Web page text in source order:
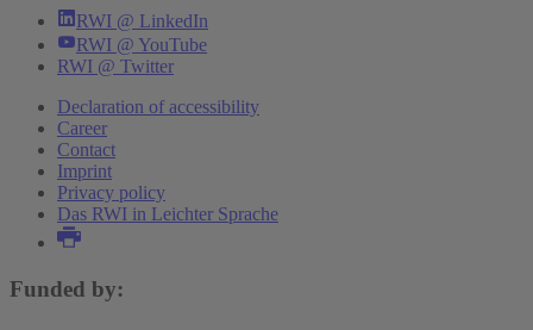
RWI @ LinkedIn
RWI @ YouTube
RWI @ Twitter
Declaration of accessibility
Career
Contact
Imprint
Privacy policy
Das RWI in Leichter Sprache
Funded by: